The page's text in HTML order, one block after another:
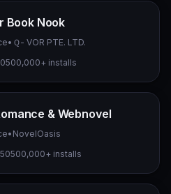
Book Nook
• Ｑ- VOR PTE. LTD.
500,000+ installs
& Webnovel
• NovelOasis
500,000+ installs